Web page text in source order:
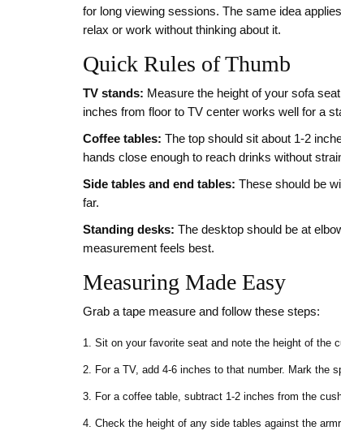
for long viewing sessions. The same idea
relax or work without thinking about it.
Quick Rules of Thumb
TV stands: Measure the height of your sofa
inches from floor to TV center works well for a
Coffee tables: The top should sit about 1‑2
hands close enough to reach drinks without
Side tables and end tables: These should be
far.
Standing desks: The desktop should be at
measurement feels best.
Measuring Made Easy
Grab a tape measure and follow these steps:
Sit on your favorite seat and note the height of the
For a TV, add 4‑6 inches to that number. Mark the
For a coffee table, subtract 1‑2 inches from the
Check the height of any side tables against the